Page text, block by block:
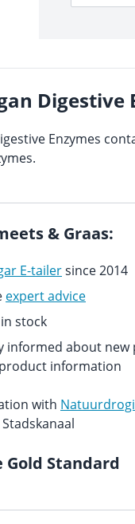
Digestive
Enzymes
& Graas:
E-tailersince 2014
expert advice
stock
informed about
information
with
Gold Standard